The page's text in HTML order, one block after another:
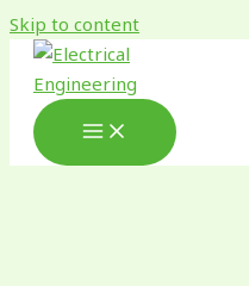
Skip to content